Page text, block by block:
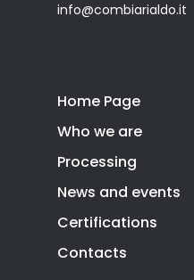
info@combiarialdo.it
Home Page
Who we are
Processing
News and events
Certifications
Contacts